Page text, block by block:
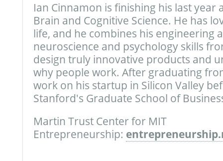
Ian Cinnamon is finishing his last year
Brain and Cognitive Science. He has
life, and he combines his engineering
neuroscience and psychology skills
design truly innovative products and
why people work. After graduating
work on his startup in Silicon Valley
Stanford's Graduate School of
Martin Trust Center for MIT
Entrepreneurship: